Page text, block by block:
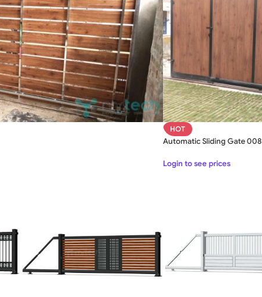
HOT
Automatic Sliding Gate 008
Login to see prices